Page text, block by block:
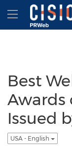
Accessibility
Skip Navigation
Best
Awards
Issued
USA - English